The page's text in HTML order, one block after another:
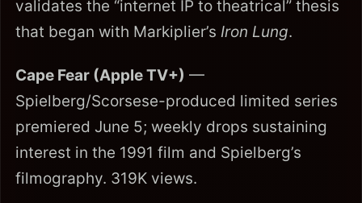
validates the “internet IP to theatrical” thesis
that began with Markiplier’s Iron Lung.
Cape Fear (Apple TV+) —
Spielberg/Scorsese-produced limited series
premiered June 5; weekly drops sustaining
interest in the 1991 film and Spielberg’s
filmography. 319K views.